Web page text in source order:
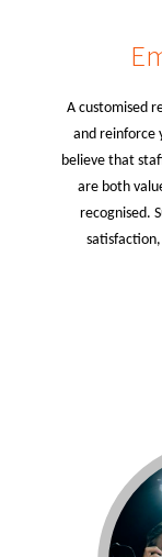
A customised
and reinforce
believe that
are both
recognised.